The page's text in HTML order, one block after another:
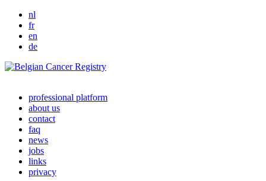
nl
fr
en
de
Main
navigation
professional platform
about us
contact
faq
news
jobs
links
privacy